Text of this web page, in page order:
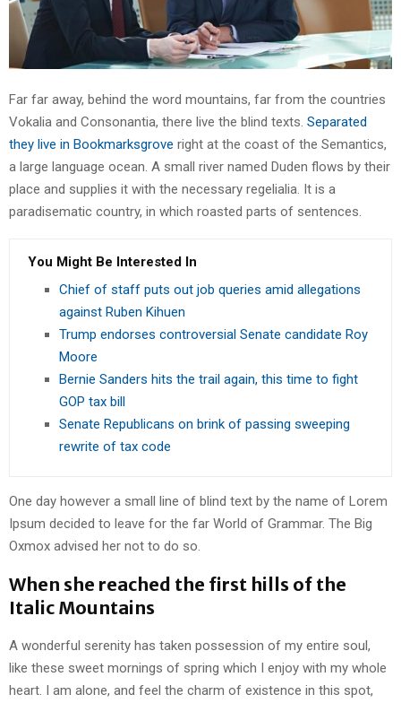
Far far away, behind the word mountains, far from the countries
Vokalia and Consonantia, there live the blind texts. Separated
they live in Bookmarksgrove right at the coast of the Semantics,
a large language ocean. A small river named Duden flows by their
place and supplies it with the necessary regelialia. It is a
paradisematic country, in which roasted parts of sentences.
You Might Be Interested In
Chief of staff puts out job queries amid allegations
against Ruben Kihuen
Trump endorses controversial Senate candidate Roy
Moore
Bernie Sanders hits the trail again, this time to fight
GOP tax bill
Senate Republicans on brink of passing sweeping
rewrite of tax code
One day however a small line of blind text by the name of Lorem
Ipsum decided to leave for the far World of Grammar. The Big
Oxmox advised her not to do so.
When she reached the first hills of the
Italic Mountains
A wonderful serenity has taken possession of my entire soul,
like these sweet mornings of spring which I enjoy with my whole
heart. I am alone, and feel the charm of existence in this spot,